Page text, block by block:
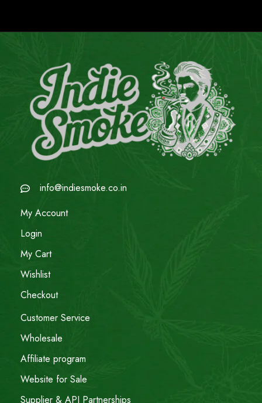
info@indiesmoke.co.in
My Account
Login
My Cart
Wishlist
Checkout
Customer Service
Wholesale
Affiliate program
Website for Sale
Supplier & API Partnerships